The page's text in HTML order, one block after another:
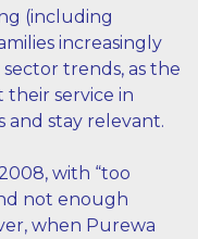
(including
increasingly
trends, as the
service in
stay relevant.
with “too
not enough
when Purewa